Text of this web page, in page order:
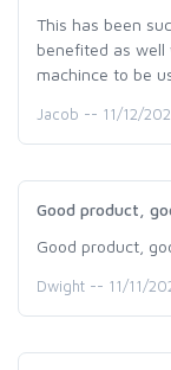
This has been
benefited as
machince to be
Jacob -- 11/12/
Good product,
Good product,
Dwight -- 11/11/